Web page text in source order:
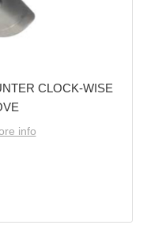
CLOCK-WISE
info